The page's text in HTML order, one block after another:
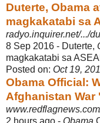
Duterte, Obama
magkakatabi sa
radyo.inquirer.net/.../
8 Sep 2016 - Duterte,
magkakatabi sa
Posted on: Oct 19,
Obama Official:
Afghanistan War
2 hours ago - Obama